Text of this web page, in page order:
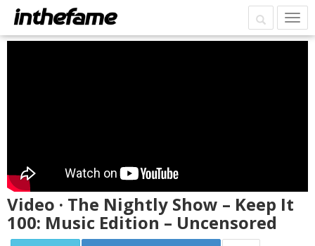
Video · The Nightly Show – Keep It
100: Music Edition – Uncensored